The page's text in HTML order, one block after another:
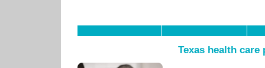
Texas health